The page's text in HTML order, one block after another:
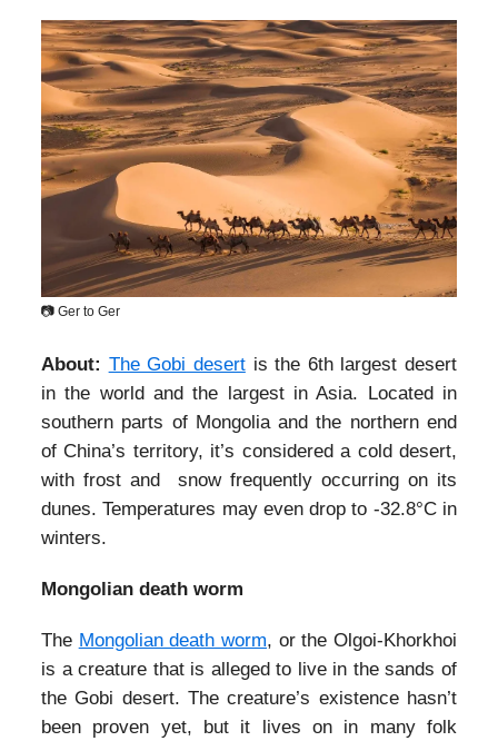
📷 Ger to Ger
About: The Gobi desertis the 6th largest desert
in the world and the largest in Asia. Located in
southern parts of Mongolia and the northern end
of China’s territory, it’s considered a cold desert,
with frost and snow frequently occurring on its
dunes. Temperatures may even drop to -32.8°C in
winters.
Mongolian death worm
The Mongolian death worm, or the Olgoi-Khorkhoi
is a creature that is alleged to live in the sands of
the Gobi desert. The creature’s existence hasn’t
been proven yet, but it lives on in many folk